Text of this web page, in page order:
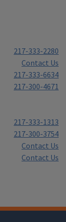
217-333-2280
Contact Us
217-333-6634
217-300-4671
217-333-1313
217-300-3754
Contact Us
Contact Us